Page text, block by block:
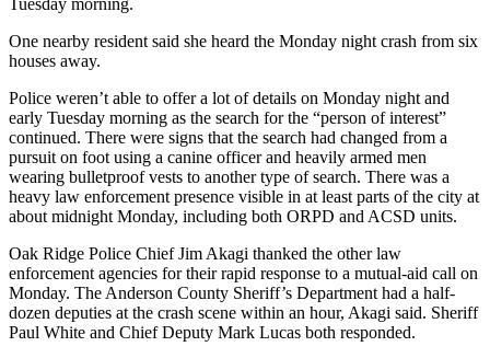
One nearby resident said she heard the Monday night crash from six
houses away.
Police weren’t able to offer a lot of details on Monday night and
early Tuesday morning as the search for the “person of interest”
continued. There were signs that the search had changed from a
pursuit on foot using a canine officer and heavily armed men
wearing bulletproof vests to another type of search. There was a
heavy law enforcement presence visible in at least parts of the city at
about midnight Monday, including both ORPD and ACSD units.
Oak Ridge Police Chief Jim Akagi thanked the other law
enforcement agencies for their rapid response to a mutual-aid call on
Monday. The Anderson County Sheriff’s Department had a half-
dozen deputies at the crash scene within an hour, Akagi said. Sheriff
Paul White and Chief Deputy Mark Lucas both responded.